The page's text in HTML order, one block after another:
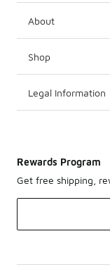
About
Shop
Legal Information
Rewards Program
Get free shipping,